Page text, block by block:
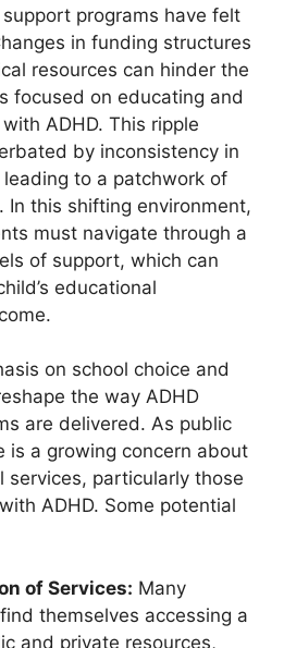
programs have felt
in funding structures
resources can⁢ hinder the
focused ‍on educating and
ADHD. This ripple
by inconsistency in
to a patchwork of
⁢In‍ this shifting environment,
must navigate through a
of support, which can
educational
on school⁢ choice and
the way ADHD
are delivered.‍ As public
is a growing ⁤concern about
particularly‌ those
ADHD. Some potential
of Services: Many
themselves accessing a
‌and private resources,⁢